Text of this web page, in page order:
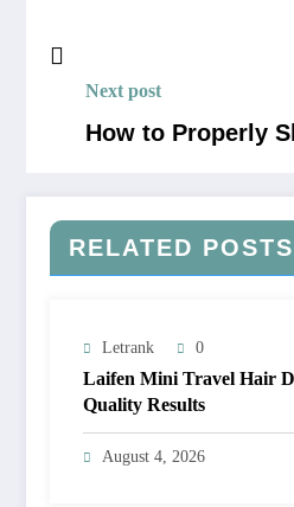
Next post
How to Properly
RELATED POSTS
Letrank 0
Laifen Mini Travel Hair
Quality Results
August 4, 2026